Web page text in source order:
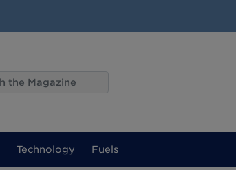
Technology Fuels